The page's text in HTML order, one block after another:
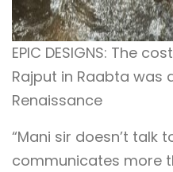
EPIC DESIGNS: The
Rajput in Raabta was
Renaissance
“Mani sir doesn’t talk
communicates more